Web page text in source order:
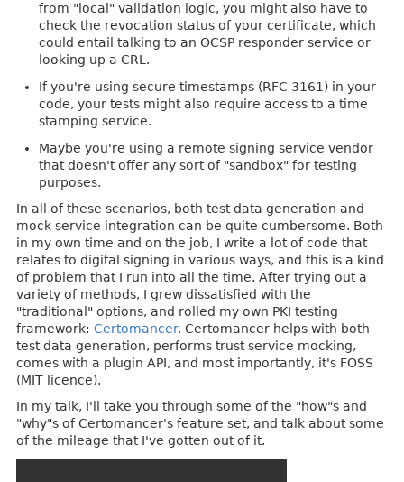
from "local" validation logic, you might also have to
check the revocation status of your certificate, which
could entail talking to an OCSP responder service or
looking up a CRL.
If you're using secure timestamps (RFC 3161) in your
code, your tests might also require access to a time
stamping service.
Maybe you're using a remote signing service vendor
that doesn't offer any sort of "sandbox" for testing
purposes.
In all of these scenarios, both test data generation and
mock service integration can be quite cumbersome. Both
in my own time and on the job, I write a lot of code that
relates to digital signing in various ways, and this is a kind
of problem that I run into all the time. After trying out a
variety of methods, I grew dissatisfied with the
"traditional" options, and rolled my own PKI testing
framework: Certomancer. Certomancer helps with both
test data generation, performs trust service mocking,
comes with a plugin API, and most importantly, it's FOSS
(MIT licence).
In my talk, I'll take you through some of the "how"s and
"why"s of Certomancer's feature set, and talk about some
of the mileage that I've gotten out of it.